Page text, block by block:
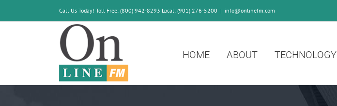
content
Call Us Today! Toll Free: (800) 942-8293 Local: (901) 276-5200 | info@onlinefm.com
HOME ABOUT TECHNOLOGY